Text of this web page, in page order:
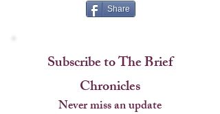
Share
Subscribe to The Brief
Chronicles
Never miss an update